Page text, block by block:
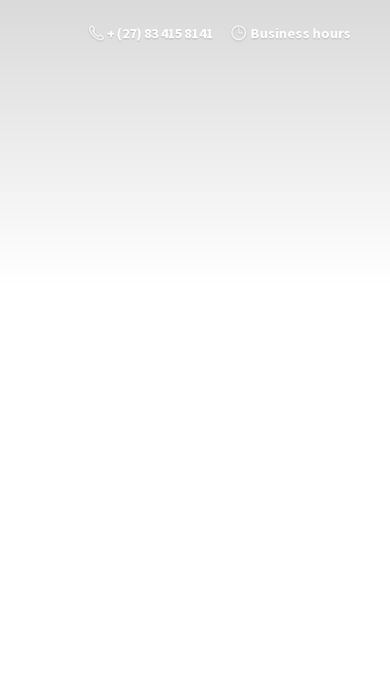
+ (27) 83 415 8141 Business hours